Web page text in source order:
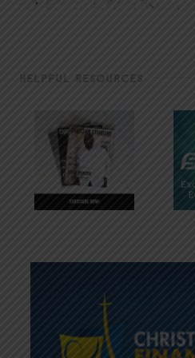
HELPFUL RESOURCES